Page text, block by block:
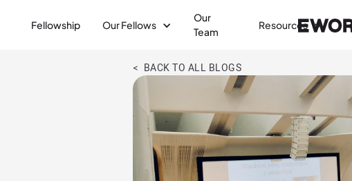
Fellowship Our Fellows
Our
Team
Resources
< BACK TO ALL BLOGS